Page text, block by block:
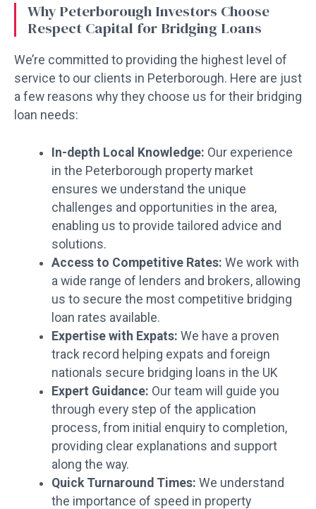
Why Peterborough Investors Choose
Respect Capital for Bridging Loans
We’re committed to providing the highest level of
service to our clients in Peterborough. Here are just
a few reasons why they choose us for their bridging
loan needs:
In-depth Local Knowledge: Our experience
in the Peterborough property market
ensures we understand the unique
challenges and opportunities in the area,
enabling us to provide tailored advice and
solutions.
Access to Competitive Rates: We work with
a wide range of lenders and brokers, allowing
us to secure the most competitive bridging
loan rates available.
Expertise with Expats: We have a proven
track record helping expats and foreign
nationals secure bridging loans in the UK
Expert Guidance: Our team will guide you
through every step of the application
process, from initial enquiry to completion,
providing clear explanations and support
along the way.
Quick Turnaround Times: We understand
the importance of speed in property